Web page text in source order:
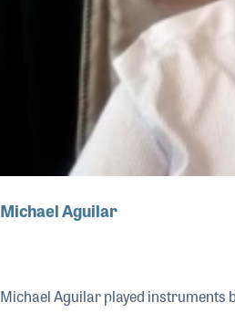
Michael Aguilar
Michael Aguilar played instruments